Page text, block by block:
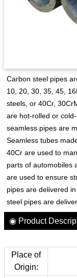
Carbon steel pipes
10, 20, 30, 35, 45,
steels, or 40Cr,
are hot-rolled or
seamless pipes are
Seamless tubes
40Cr are used to
parts of automobiles
are used to ensure
pipes are delivered
steel pipes are
◉ Product
Place of
Origin: